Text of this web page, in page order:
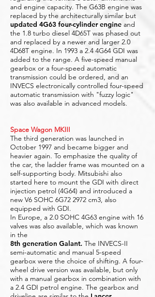
and engine capacity. The G63B engine was
replaced by the architecturally similar but
updated 4G63 four-cylinder engine and
the 1.8 turbo diesel 4D65T was phased out
and replaced by a newer and larger 2.0
4D68T engine. In 1993 a 2.4 4G64 GDI was
added to the range. A five-speed manual
gearbox or a four-speed automatic
transmission could be ordered, and an
INVECS electronically controlled four-speed
automatic transmission with "fuzzy logic"
was also available in advanced models.
Space Wagon MKIII
The third generation was launched in
October 1997 and became bigger and
heavier again. To emphasize the quality of
the car, the ladder frame was mounted on a
self-supporting body. Mitsubishi also
started here to mount the GDI with direct
injection petrol (4G64) and introduced a
new V6 SOHC 6G72 2972 cm3, also
equipped with GDI.
In Europe, a 2.0 SOHC 4G63 engine with 16
valves was also available, which was known
in the
8th generation Galant. The INVECS-II
semi-automatic and manual 5-speed
gearbox were the choice of shifting. A four-
wheel drive version was available, but only
with a manual gearbox in combination with
a 2.4 GDI petrol engine. The gearbox and